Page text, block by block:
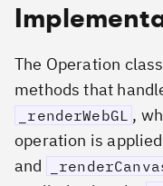
The Operation
methods that
_renderWebGL ,
operation is
and